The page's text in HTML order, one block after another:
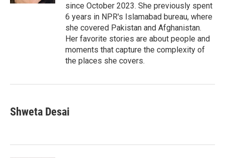
since October 2023. She previously spent
6 years in NPR's Islamabad bureau, where
she covered Pakistan and Afghanistan.
Her favorite stories are about people and
moments that capture the complexity of
the places she covers.
Shweta Desai